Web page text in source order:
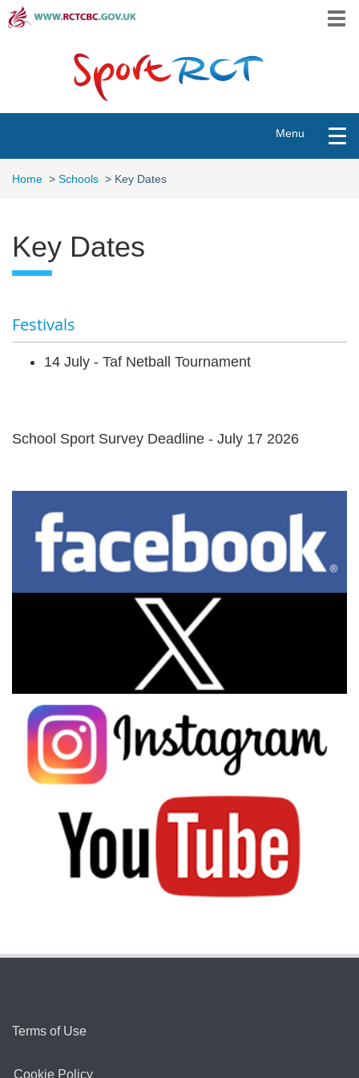
to
Toggle
Menu
Home > Schools > Key Dates
Key Dates
Festivals
14 July - Taf Netball Tournament
School Sport Survey Deadline - July 17 2026
Terms of Use
Cookie Policy